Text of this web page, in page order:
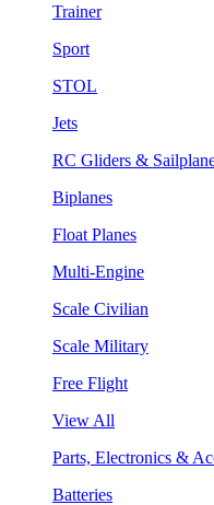
Trainer
Sport
STOL
Jets
RC Gliders &
Biplanes
Float Planes
Multi-Engine
Scale Civilian
Scale Military
Free Flight
View All
Parts, Electronics &
Batteries